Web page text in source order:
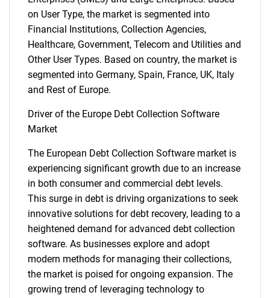
on User Type, the market is segmented into
Financial Institutions, Collection Agencies,
Healthcare, Government, Telecom and Utilities and
Other User Types. Based on country, the market is
segmented into Germany, Spain, France, UK, Italy
and Rest of Europe.
Driver of the Europe Debt Collection Software
Market
The European Debt Collection Software market is
experiencing significant growth due to an increase
in both consumer and commercial debt levels.
This surge in debt is driving organizations to seek
innovative solutions for debt recovery, leading to a
heightened demand for advanced debt collection
software. As businesses explore and adopt
modern methods for managing their collections,
the market is poised for ongoing expansion. The
growing trend of leveraging technology to